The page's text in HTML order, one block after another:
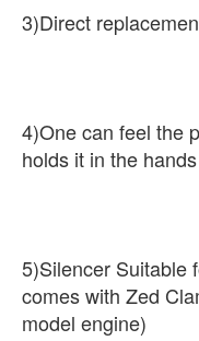
3)Direct
4)One can feel the
holds it in the hands
5)Silencer Suitable
comes with Zed
model engine)